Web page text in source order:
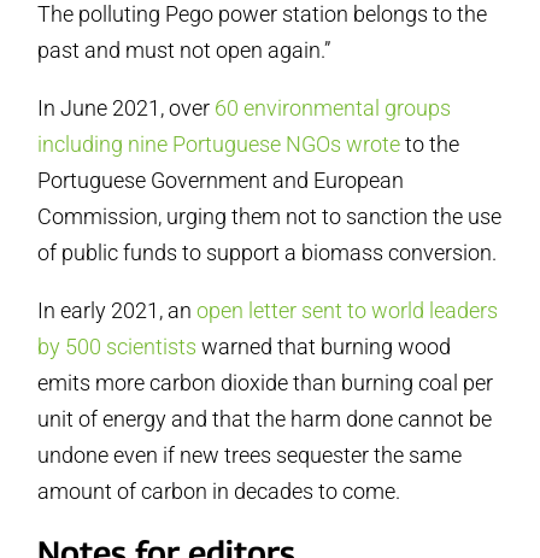
The polluting Pego power station belongs to the
past and must not open again.”
In June 2021, over 60 environmental groups
including nine Portuguese NGOs wroteto the
Portuguese Government and European
Commission, urging them not to sanction the use
of public funds to support a biomass conversion.
In early 2021, anopen letter sent to world leaders
by 500 scientists warned that burning wood
emits more carbon dioxide than burning coal per
unit of energy and that the harm done cannot be
undone even if new trees sequester the same
amount of carbon in decades to come.